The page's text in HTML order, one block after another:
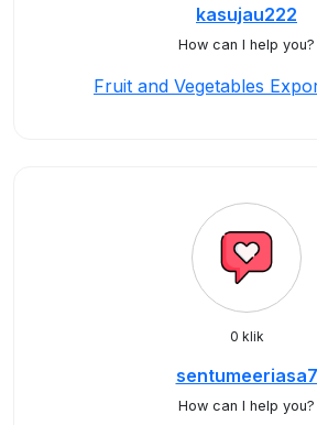
kasujau222
How can I help you?
Fruit and Vegetables
0 klik
sentumeeriasa7
How can I help you?